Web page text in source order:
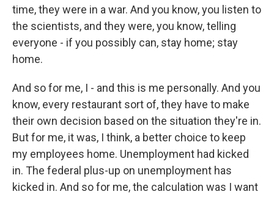
time, they were in a war. And you know, you listen to
the scientists, and they were, you know, telling
everyone - if you possibly can, stay home; stay
home.
And so for me, I - and this is me personally. And you
know, every restaurant sort of, they have to make
their own decision based on the situation they're in.
But for me, it was, I think, a better choice to keep
my employees home. Unemployment had kicked
in. The federal plus-up on unemployment has
kicked in. And so for me, the calculation was I want